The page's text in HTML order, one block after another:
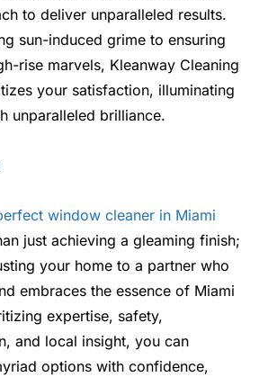
to deliver unparalleled results.
sun-induced grime to ensuring
rise marvels, Kleanway Cleaning
your satisfaction, illuminating
unparalleled brilliance.
window cleaner in Miami
just achieving a gleaming finish;
your home to a partner who
embraces the essence of Miami
expertise, safety,
and local insight, you can
options with confidence,